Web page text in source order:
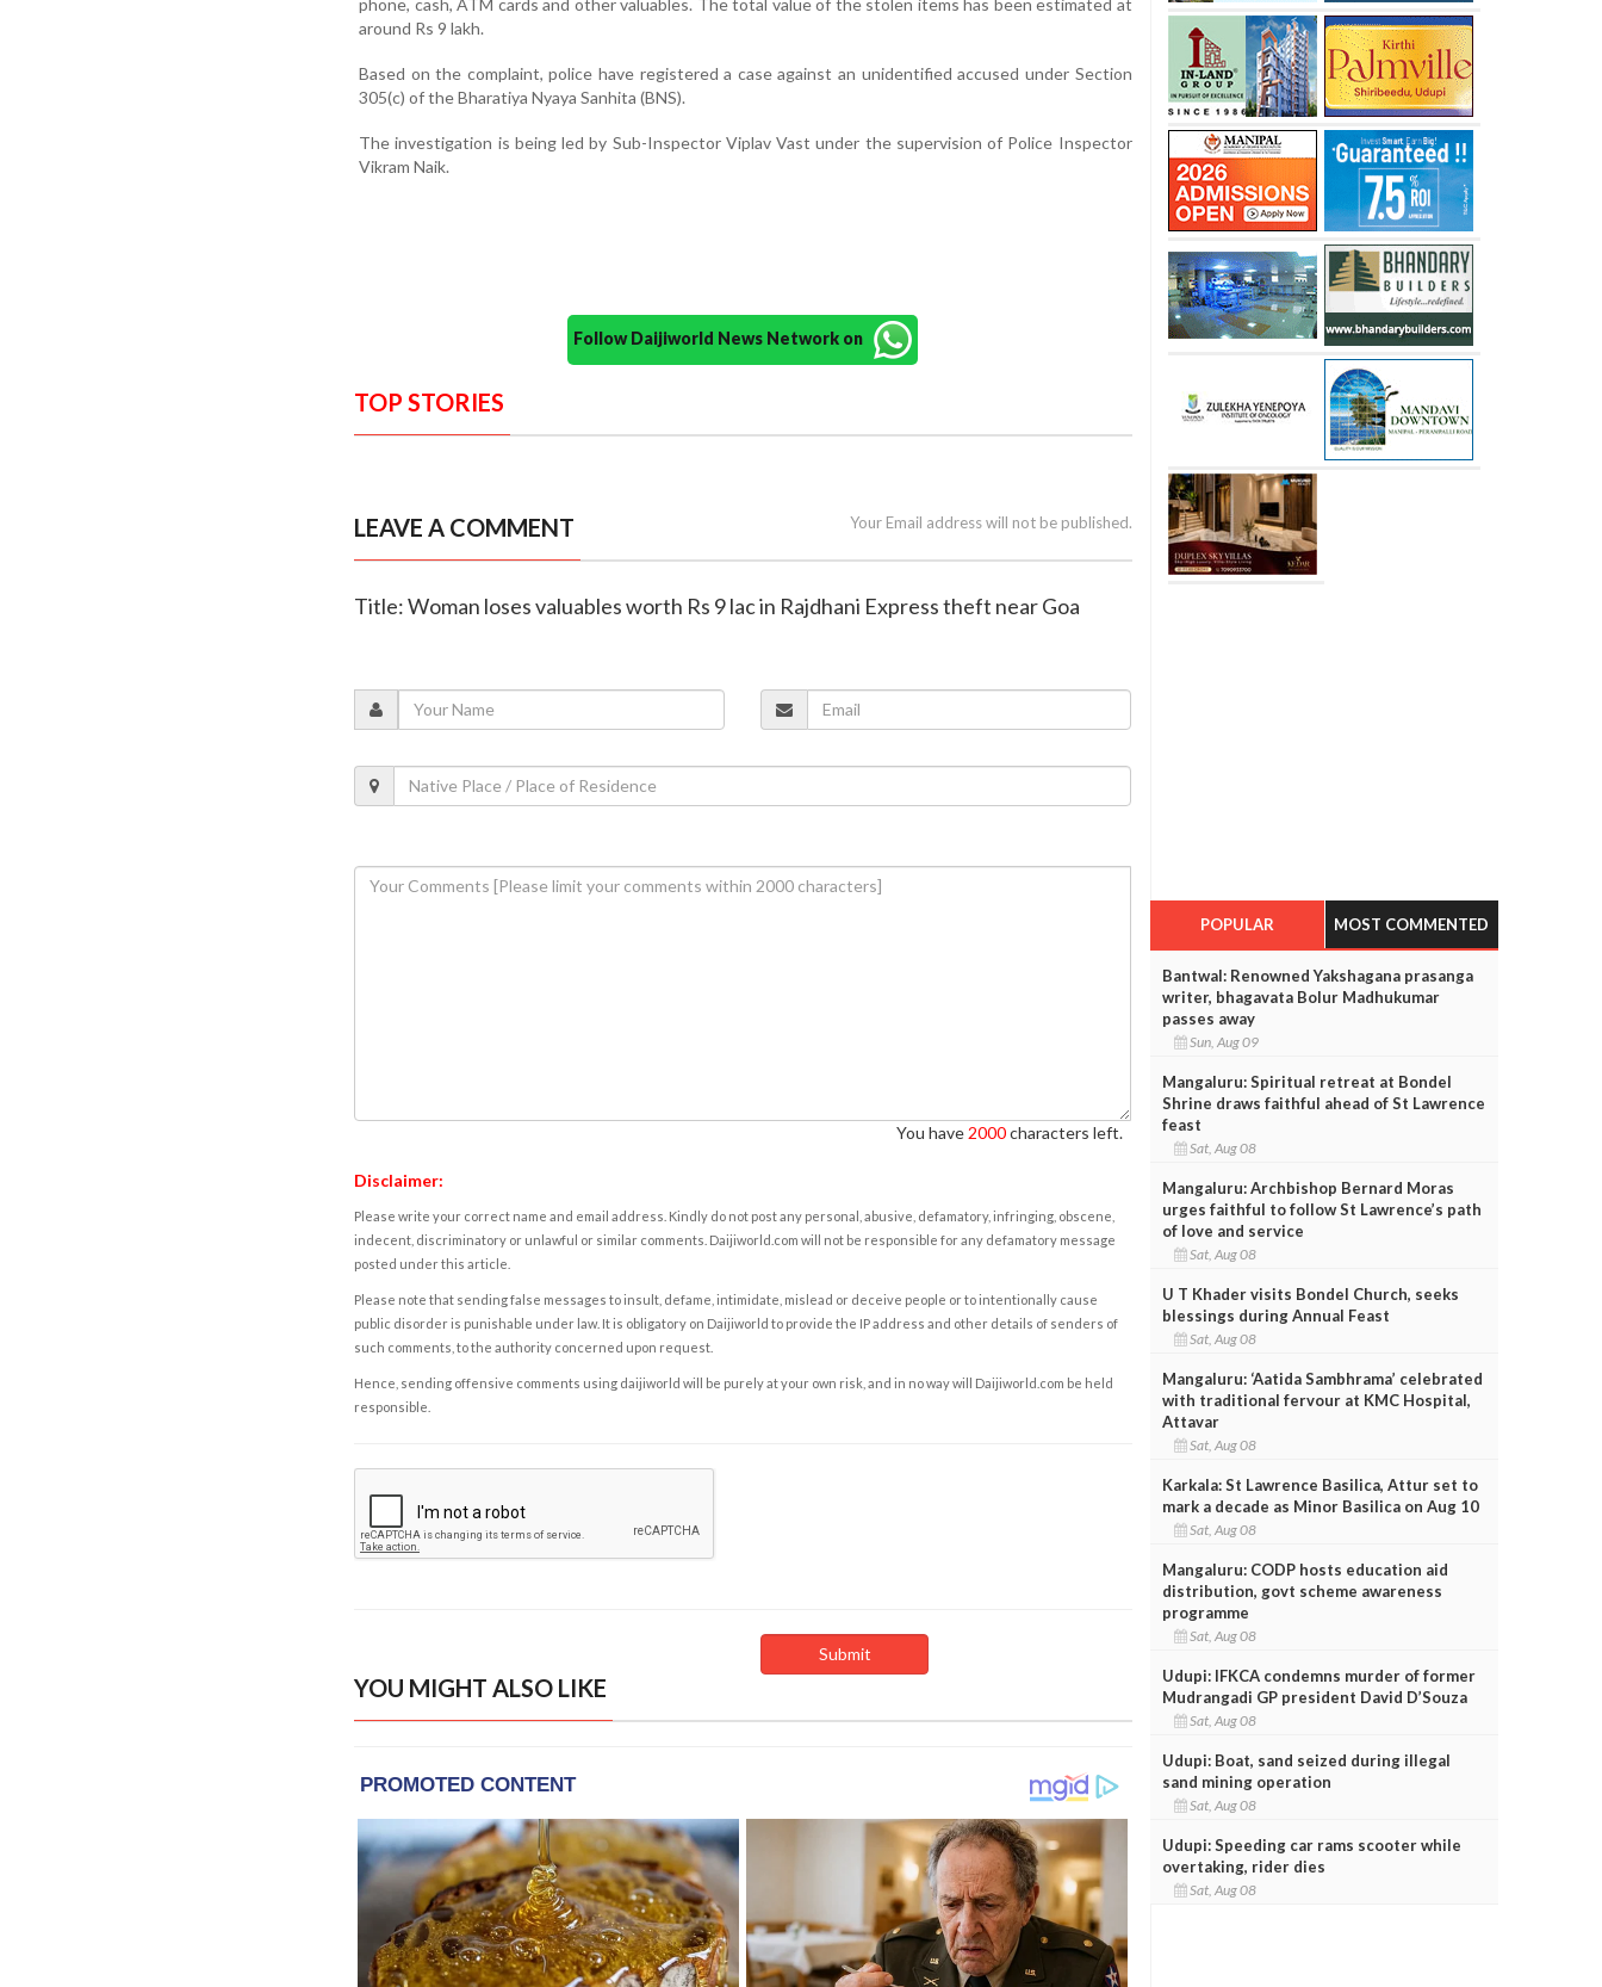
phone, cash, ATM cards and other valuables. The total value of the stolen items has been estimated at
around Rs 9 lakh.
Based on the complaint, police have registered a case against an unidentified accused under Section
305(c) of the Bharatiya Nyaya Sanhita (BNS).
The investigation is being led by Sub-Inspector Viplav Vast under the supervision of Police Inspector
Vikram Naik.
Follow Daijiworld News Network on
TOP STORIES
LEAVE A COMMENT Your Email address will not be published.
Title: Woman loses valuables worth Rs 9 lac in Rajdhani Express theft near Goa
You have 2000characters left.
Disclaimer:
Please write your correct name and email address. Kindly do not post any personal, abusive, defamatory, infringing, obscene,
indecent, discriminatory or unlawful or similar comments. Daijiworld.com will not be responsible for any defamatory message
posted under this article.
Please note that sending false messages to insult, defame, intimidate, mislead or deceive people or to intentionally cause
public disorder is punishable under law. It is obligatory on Daijiworld to provide the IP address and other details of senders of
such comments, to the authority concerned upon request.
Hence, sending offensive comments using daijiworld will be purely at your own risk, and in no way will Daijiworld.com be held
responsible.
YOU MIGHT ALSO LIKE
POPULAR MOST COMMENTED
Bantwal: Renowned Yakshagana prasanga
writer, bhagavata Bolur Madhukumar
passes away
Sun, Aug 09
Mangaluru: Spiritual retreat at Bondel
Shrine draws faithful ahead of St Lawrence
feast
Sat, Aug 08
Mangaluru: Archbishop Bernard Moras
urges faithful to follow St Lawrence’s path
of love and service
Sat, Aug 08
U T Khader visits Bondel Church, seeks
blessings during Annual Feast
Sat, Aug 08
Mangaluru: ‘Aatida Sambhrama’ celebrated
with traditional fervour at KMC Hospital,
Attavar
Sat, Aug 08
Karkala: St Lawrence Basilica, Attur set to
mark a decade as Minor Basilica on Aug 10
Sat, Aug 08
Mangaluru: CODP hosts education aid
distribution, govt scheme awareness
programme
Sat, Aug 08
Udupi: IFKCA condemns murder of former
Mudrangadi GP president David D’Souza
Sat, Aug 08
Udupi: Boat, sand seized during illegal
sand mining operation
Sat, Aug 08
Udupi: Speeding car rams scooter while
overtaking, rider dies
Sat, Aug 08